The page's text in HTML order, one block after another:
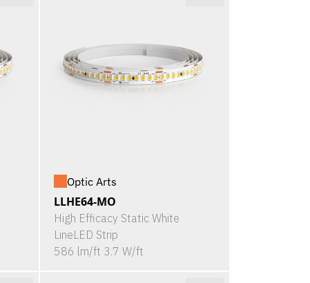
Optic Arts
LLHE64-MO
High Efficacy Static White
LineLED Strip
586 lm/ft 3.7 W/ft